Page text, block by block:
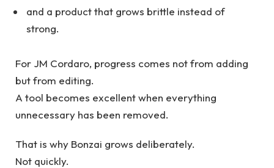
and a product that grows brittle instead of
strong.
For JM Cordaro, progress comes not from adding
but from editing.
A tool becomes excellent when everything
unnecessary has been removed.
That is why Bonzai grows deliberately.
Not quickly.